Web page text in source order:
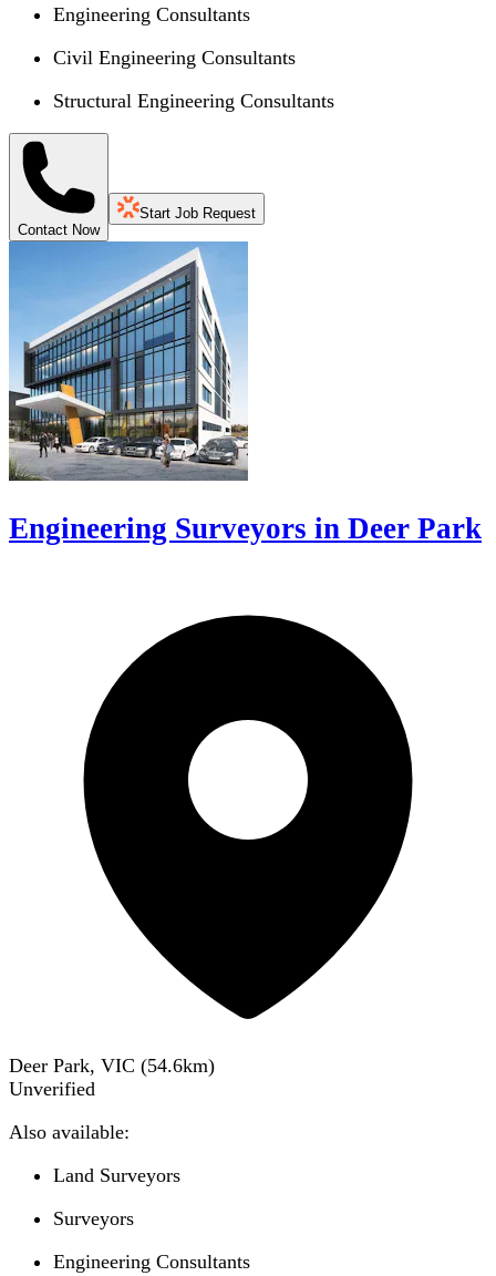
Engineering Consultants
Civil Engineering Consultants
Structural Engineering Consultants
Contact Now
Start Job Request
Engineering Surveyors in Deer Park
Deer Park, VIC (54.6km)
Unverified
Also available:
Land Surveyors
Surveyors
Engineering Consultants